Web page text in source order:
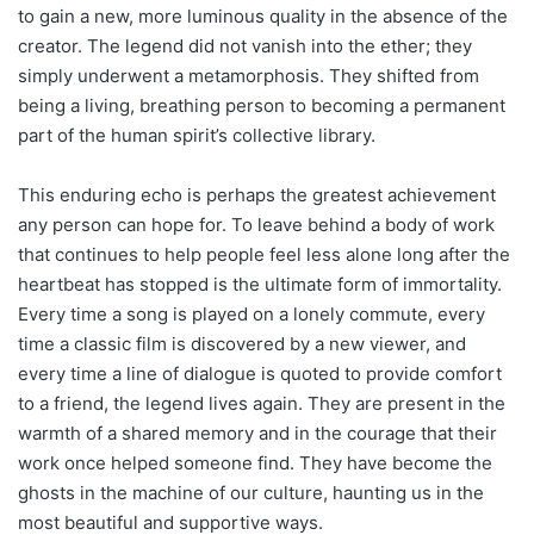
to gain a new, more luminous quality in the absence of the
creator. The legend did not vanish into the ether; they
simply underwent a metamorphosis. They shifted from
being a living, breathing person to becoming a permanent
part of the human spirit’s collective library.
This enduring echo is perhaps the greatest achievement
any person can hope for. To leave behind a body of work
that continues to help people feel less alone long after the
heartbeat has stopped is the ultimate form of immortality.
Every time a song is played on a lonely commute, every
time a classic film is discovered by a new viewer, and
every time a line of dialogue is quoted to provide comfort
to a friend, the legend lives again. They are present in the
warmth of a shared memory and in the courage that their
work once helped someone find. They have become the
ghosts in the machine of our culture, haunting us in the
most beautiful and supportive ways.